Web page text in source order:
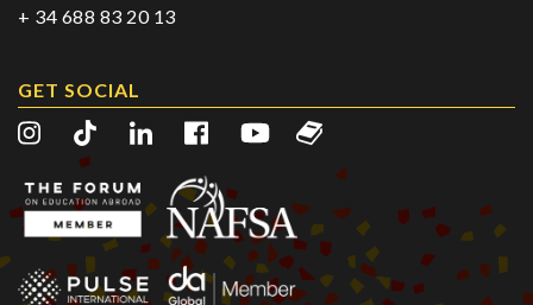
+ 34 688 83 20 13
GET SOCIAL